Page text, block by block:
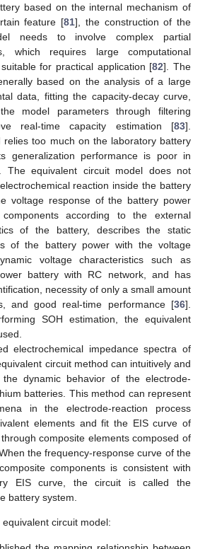
based on the internal mechanism of
feature [81], the construction of the
needs to involve complex partial
which requires large computational
for practical application [82]. The
based on the analysis of a large
data, fitting the capacity-decay curve,
model parameters through filtering
real-time capacity estimation [83].
relies too much on the laboratory battery
generalization performance is poor in
The equivalent circuit model does not
reaction inside the battery
voltage response of the battery power
according to the external
of the battery, describes the static
of the battery power with the voltage
voltage characteristics such as
battery with RC network, and has
necessity of only a small amount
and good real-time performance [36].
SOH estimation, the equivalent
electrochemical impedance spectra of
circuit method can intuitively and
the dynamic behavior of the electrode-
batteries. This method can represent
in the electrode-reaction process
elements and fit the EIS curve of
composite elements composed of
the frequency-response curve of the
components is consistent with
EIS curve, the circuit is called the
battery system.
circuit model: